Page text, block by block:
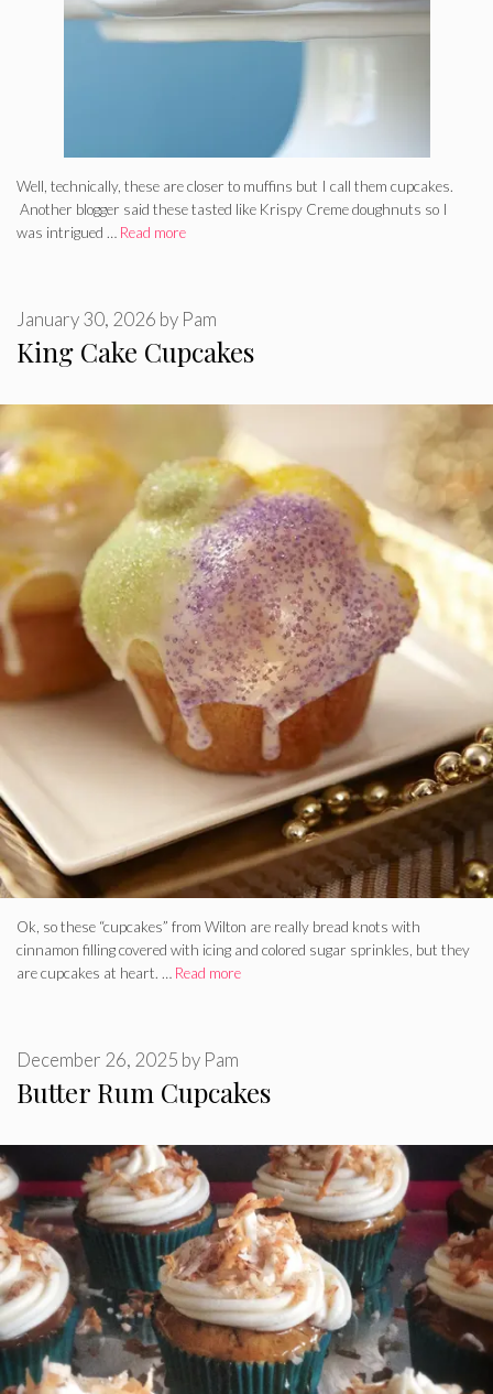
Well, technically, these are closer to muffins but I call them cupcakes.
Another blogger said these tasted like Krispy Creme doughnuts so I
was intrigued … Read more
King Cake Cupcakes
January 30, 2026 by Pam
Ok, so these “cupcakes” from Wilton are really bread knots with
cinnamon filling covered with icing and colored sugar sprinkles, but they
are cupcakes at heart. … Read more
Butter Rum Cupcakes
December 26, 2025 by Pam